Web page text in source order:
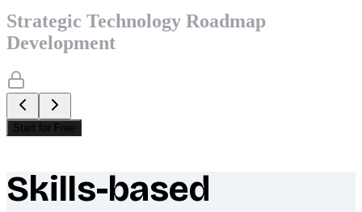
Strategic Technology Roadmap
Development
Start for Free
What makes Socratify different
Skills-based